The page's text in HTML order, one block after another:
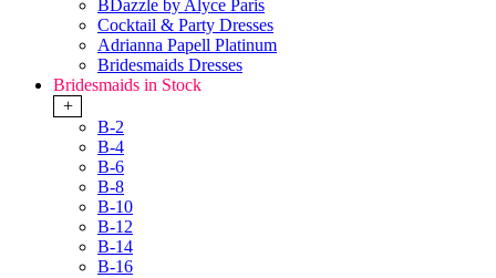
BDazzle by Alyce Paris
Cocktail & Party Dresses
Adrianna Papell Platinum
Bridesmaids Dresses
Bridesmaids in Stock
+
B-2
B-4
B-6
B-8
B-10
B-12
B-14
B-16